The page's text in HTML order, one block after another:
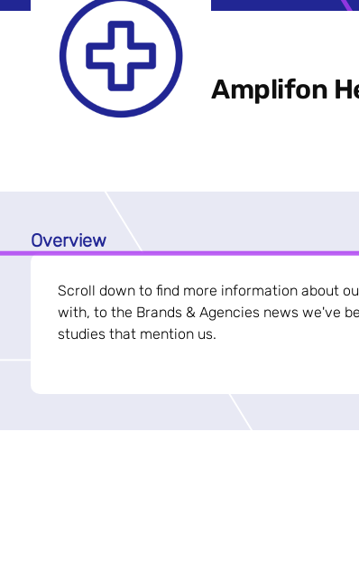
Amplifon
Overview
Scroll down to find more information about
with, to the Brands & Agencies news we've
studies that mention us.